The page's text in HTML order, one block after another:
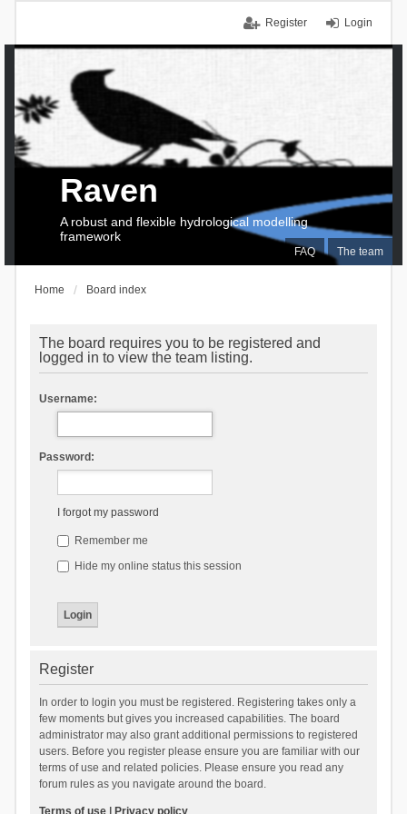
Login
Register
FAQ The team
Raven
A robust and flexible hydrological modelling
framework
Home Board index
The board requires you to be registered and
logged in to view the team listing.
Username:
Password:
I forgot my password
Remember me
Hide my online status this session
Register
In order to login you must be registered. Registering takes only a
few moments but gives you increased capabilities. The board
administrator may also grant additional permissions to registered
users. Before you register please ensure you are familiar with our
terms of use and related policies. Please ensure you read any
forum rules as you navigate around the board.
Terms of use| Privacy policy